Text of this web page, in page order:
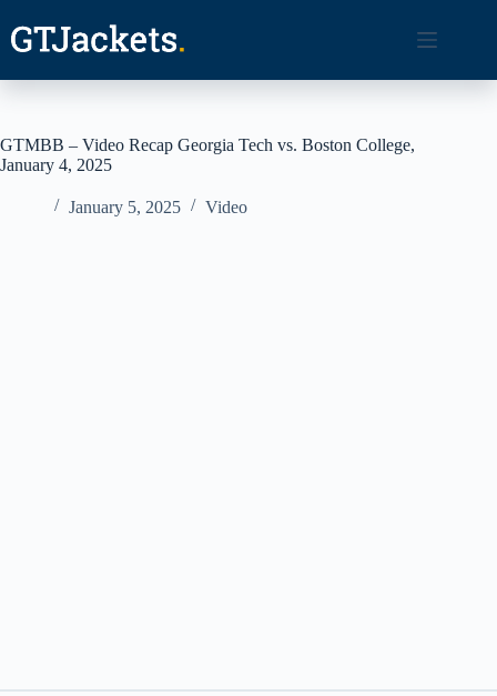
content
GTMBB – Video Recap Georgia Tech vs. Boston College,
January 4, 2025
January 5, 2025 Video